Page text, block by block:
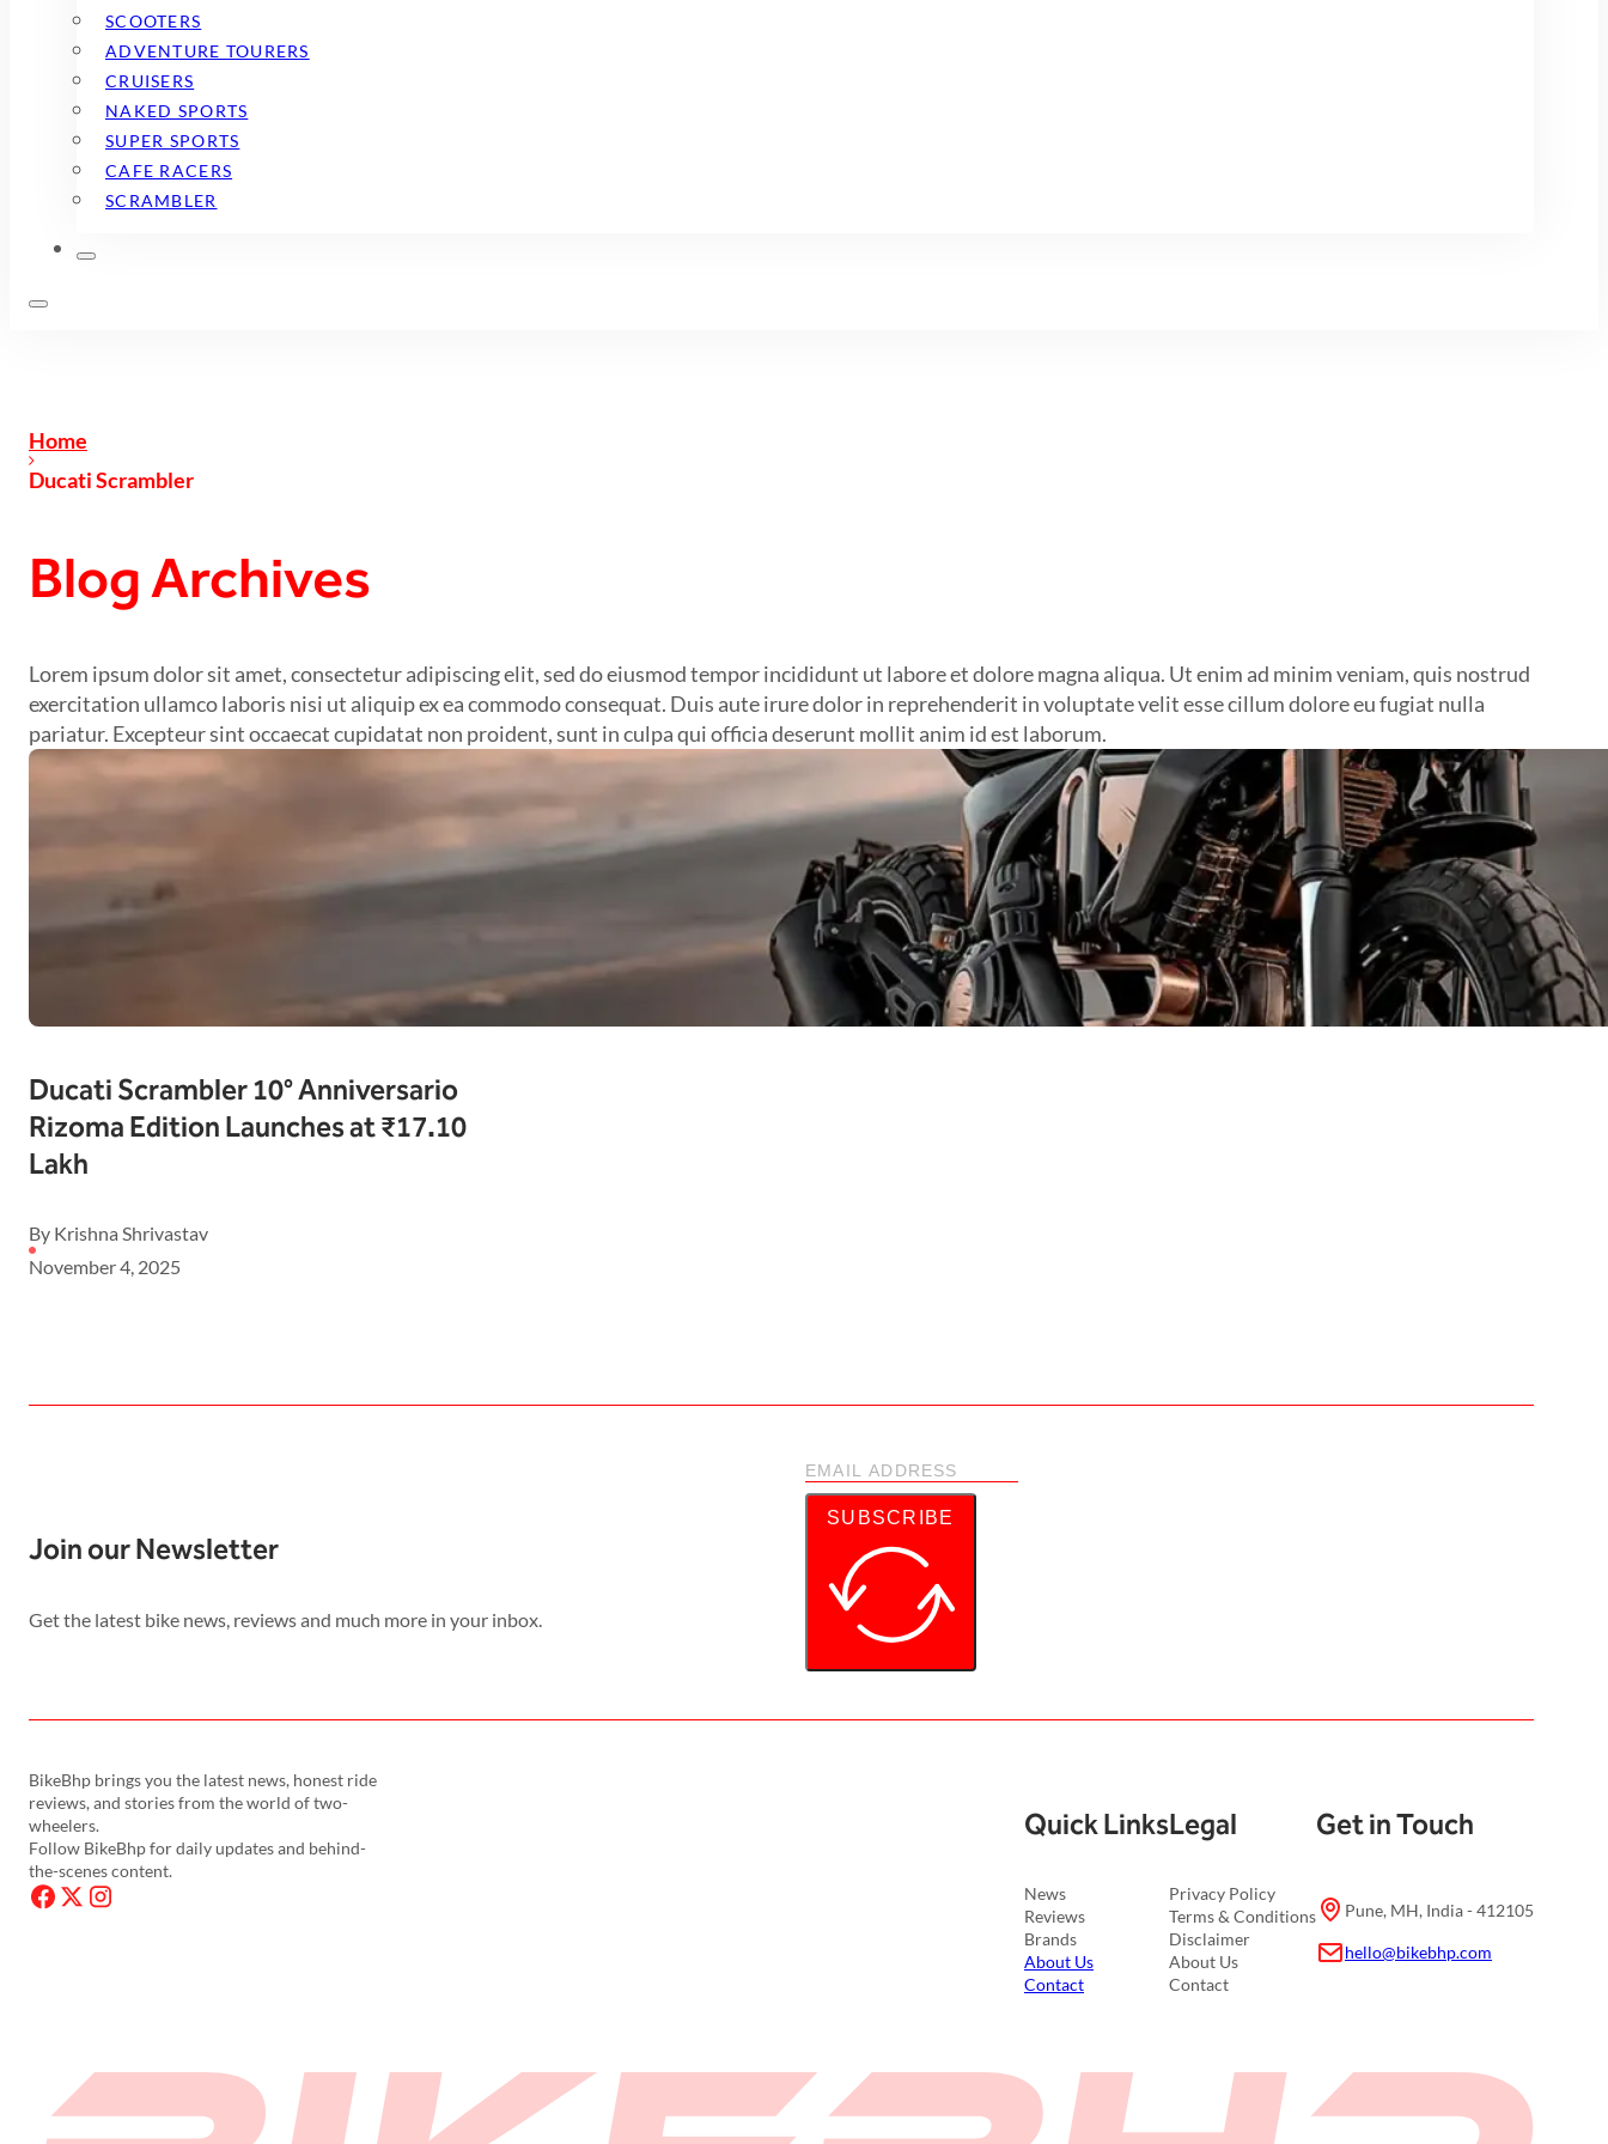
SCOOTERS
ADVENTURE TOURERS
CRUISERS
NAKED SPORTS
SUPER SPORTS
CAFE RACERS
SCRAMBLER
Home
Ducati Scrambler
Blog Archives
Lorem ipsum dolor sit amet, consectetur adipiscing elit, sed do eiusmod tempor incididunt ut labore et dolore magna aliqua. Ut enim ad minim veniam, quis nostrud
exercitation ullamco laboris nisi ut aliquip ex ea commodo consequat. Duis aute irure dolor in reprehenderit in voluptate velit esse cillum dolore eu fugiat nulla
pariatur. Excepteur sint occaecat cupidatat non proident, sunt in culpa qui officia deserunt mollit anim id est laborum.
Ducati Scrambler 10° Anniversario
Rizoma Edition Launches at ₹17.10
Lakh
By Krishna Shrivastav
November 4, 2025
Join our Newsletter
Get the latest bike news, reviews and much more in your inbox.
SUBSCRIBE
BikeBhp brings you the latest news, honest ride
reviews, and stories from the world of two-
wheelers.
Follow BikeBhp for daily updates and behind-
the-scenes content.
Quick Links
News
Reviews
Brands
About Us
Contact
Legal
Privacy Policy
Terms & Conditions
Disclaimer
About Us
Contact
Get in Touch
Pune, MH, India - 412105
hello@bikebhp.com